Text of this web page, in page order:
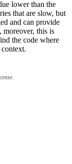
lower than the
that are slow, but
and can provide
this is
the code where